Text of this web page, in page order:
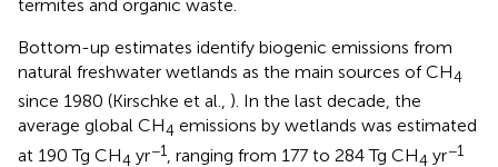
termites and organic waste.
Bottom-up estimates identify biogenic emissions from
natural freshwater wetlands as the main sources of CH4
since 1980 (Kirschke et al., ). In the last decade, the
average global CH4 emissions by wetlands was estimated
at 190 Tg CH4 yr−1 , ranging from 177 to 284 Tg CH4 yr−1